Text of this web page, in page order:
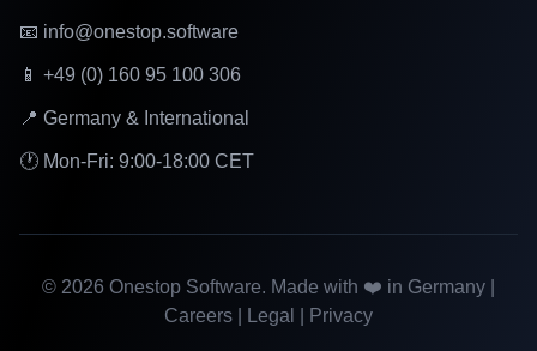
📧 info@onestop.software
📱 +49 (0) 160 95 100 306
📍 Germany & International
🕐 Mon-Fri: 9:00-18:00 CET
© 2026 Onestop Software. Made with ❤️ in Germany |
Careers
Legal Privacy